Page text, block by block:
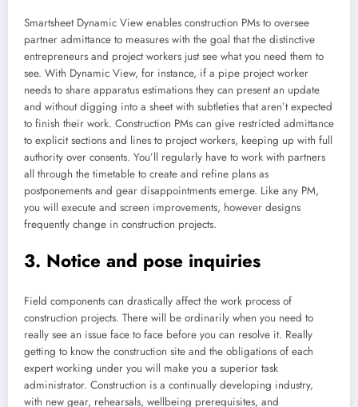
Smartsheet Dynamic View enables construction PMs to oversee
partner admittance to measures with the goal that the distinctive
entrepreneurs and project workers just see what you need them to
see. With Dynamic View, for instance, if a pipe project worker
needs to share apparatus estimations they can present an update
and without digging into a sheet with subtleties that aren’t expected
to finish their work. Construction PMs can give restricted admittance
to explicit sections and lines to project workers, keeping up with full
authority over consents. You’ll regularly have to work with partners
all through the timetable to create and refine plans as
postponements and gear disappointments emerge. Like any PM,
you will execute and screen improvements, however designs
frequently change in construction projects.
3. Notice and pose inquiries
Field components can drastically affect the work process of
construction projects. There will be ordinarily when you need to
really see an issue face to face before you can resolve it. Really
getting to know the construction site and the obligations of each
expert working under you will make you a superior task
administrator. Construction is a continually developing industry,
with new gear, rehearsals, wellbeing prerequisites, and